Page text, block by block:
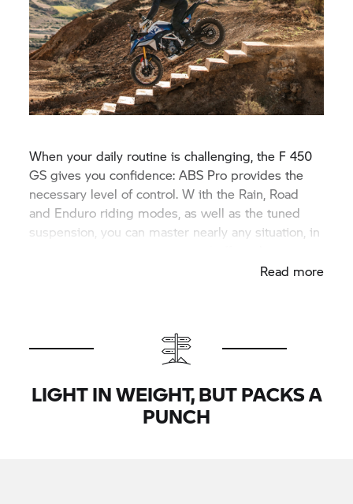
When your daily routine is challenging, the F 450
GS gives you confidence: ABS Pro provides the
necessary level of control. W ith the Rain, Road
and Enduro riding modes, as well as the tuned
suspension, you can master nearly any situation, in
Read more
LIGHT IN WEIGHT, BUT PACKS A
PUNCH